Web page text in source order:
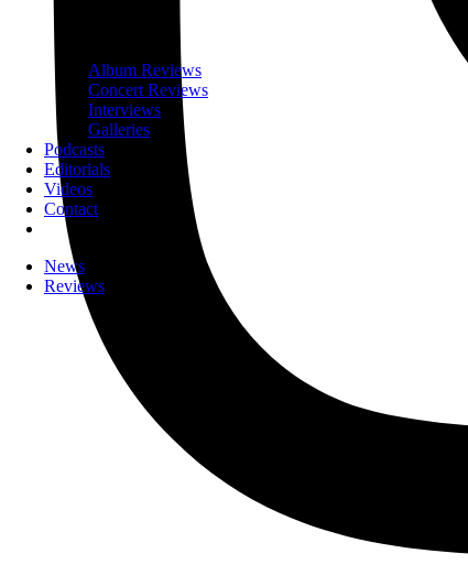
Album Reviews
Concert Reviews
Interviews
Galleries
Podcasts
Editorials
Videos
Contact
News
Reviews